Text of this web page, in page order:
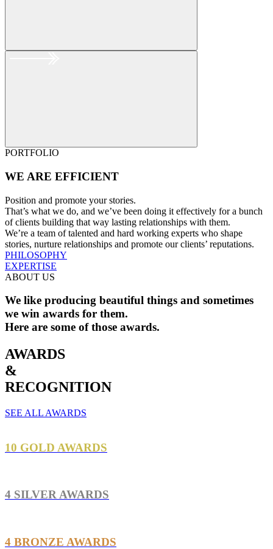
PORTFOLIO
WE ARE EFFICIENT
Position and promote your stories.
That’s what we do, and we’ve been doing it effectively for a bunch
of clients building that way lasting relationships with them.
We’re a team of talented and hard working experts who shape
stories, nurture relationships and promote our clients’ reputations.
PHILOSOPHY
EXPERTISE
ABOUT US
We like producing beautiful things and sometimes
we win awards for them.
Here are some of those awards.
AWARDS
&
RECOGNITION
SEE ALL AWARDS
10 GOLD AWARDS
4 SILVER AWARDS
4 BRONZE AWARDS